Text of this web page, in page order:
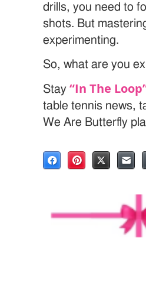
drills, you need to
shots. But
experimenting.
So, what are you
Stay“In The
table tennis news,
We Are Butterfly